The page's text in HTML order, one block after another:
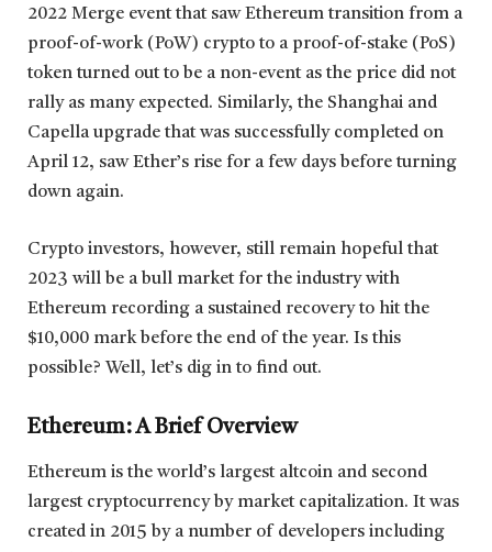
2022 Merge event that saw Ethereum transition from a
proof-of-work (PoW) crypto to a proof-of-stake (PoS)
token turned out to be a non-event as the price did not
rally as many expected. Similarly, the Shanghai and
Capella upgrade that was successfully completed on
April 12, saw Ether’s rise for a few days before turning
down again.
Crypto investors, however, still remain hopeful that
2023 will be a bull market for the industry with
Ethereum recording a sustained recovery to hit the
$10,000 mark before the end of the year. Is this
possible? Well, let’s dig in to find out.
Ethereum: A Brief Overview
Ethereum is the world’s largest altcoin and second
largest cryptocurrency by market capitalization. It was
created in 2015 by a number of developers including